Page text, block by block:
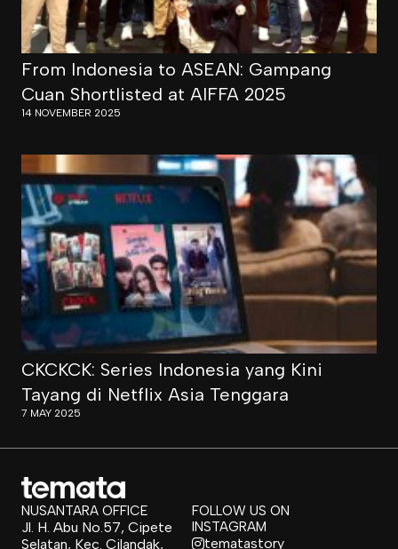
From Indonesia to ASEAN: Gampang
Cuan Shortlisted at AIFFA 2025
14 NOVEMBER 2025
CKCKCK: Series Indonesia yang Kini
Tayang di Netflix Asia Tenggara
7 MAY 2025
NUSANTARA OFFICE
Jl. H. Abu No.57, Cipete
Selatan, Kec. Cilandak,
FOLLOW US ON
INSTAGRAM
tematastory